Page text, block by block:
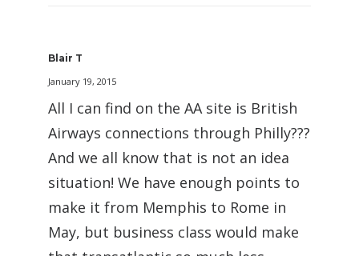
Blair T
January 19, 2015
All I can find on the AA site is British
Airways connections through Philly???
And we all know that is not an idea
situation! We have enough points to
make it from Memphis to Rome in
May, but business class would make